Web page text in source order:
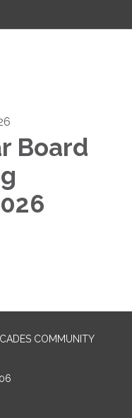
Board
COMMUNITY